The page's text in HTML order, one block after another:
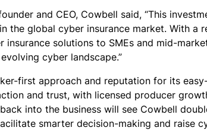
and CEO, Cowbell said, “This
the global cyber insurance market. With a
insurance solutions to SMEs and mid-
cyber landscape.”
first approach and reputation for its
and trust, with licensed producer
into the business will see Cowbell
smarter decision-making and raise